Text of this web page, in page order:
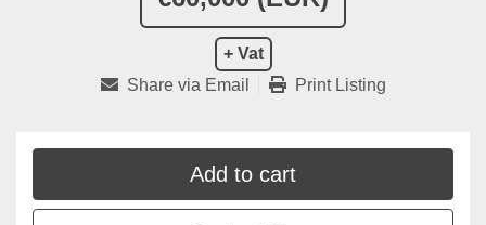
+ Vat
Share via Email Print Listing
Add to cart